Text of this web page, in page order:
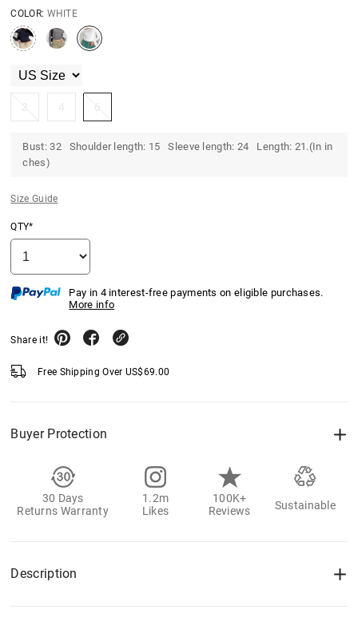
COLOR: WHITE
2 4 6
Bust: 32 Shoulder length: 15 Sleeve length: 24 Length: 21.(In in
ches)
Size Guide
QTY*
Pay in 4 interest-free payments on eligible purchases.
More info
Share it!
Free Shipping Over US$69.00
Buyer Protection
30 Days
Returns Warranty
1.2m
Likes
100K+
Reviews
Sustainable
Description